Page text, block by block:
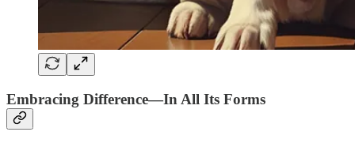
Embracing Difference—In All Its Forms